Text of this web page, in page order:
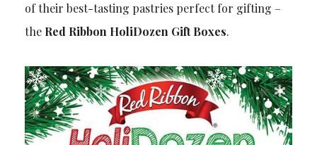
of their best-tasting pastries perfect for gifting –
the Red Ribbon HoliDozen Gift Boxes.